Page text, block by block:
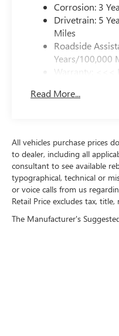
Corrosion: 3
Drivetrain: 5
Miles
Roadside
Years/100,000
Warranty: <<<
Maintenance:
Read More...
All vehicles purchase prices
to dealer, including all
consultant to see available
typographical, technical or
or voice calls from us
Retail Price excludes tax,
The Manufacturer's